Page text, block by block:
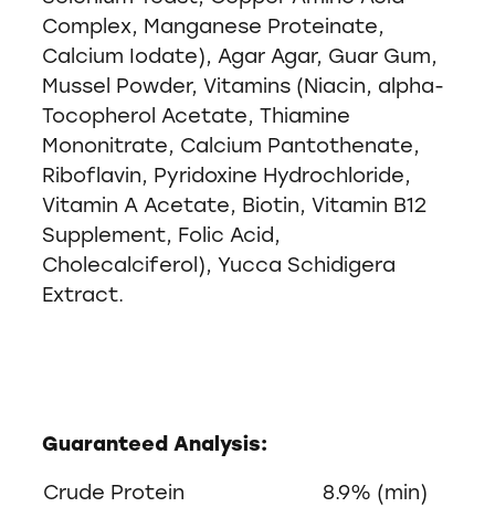
Complex, Manganese Proteinate,
Calcium Iodate), Agar Agar, Guar Gum,
Mussel Powder, Vitamins (Niacin, alpha-
Tocopherol Acetate, Thiamine
Mononitrate, Calcium Pantothenate,
Riboflavin, Pyridoxine Hydrochloride,
Vitamin A Acetate, Biotin, Vitamin B12
Supplement, Folic Acid,
Cholecalciferol), Yucca Schidigera
Extract.
Guaranteed Analysis:
Crude Protein
8.9% (min)